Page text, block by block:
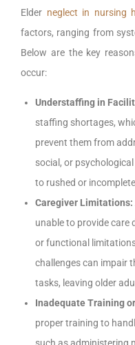
Elder neglect in nursing
factors, ranging from
Below are the key
occur:
Understaffing in
staffing shortages,
prevent them from
social, or
to rushed or
Caregiver Limitations:
unable to provide care
or functional
challenges can impair
tasks, leaving older
Inadequate Training
proper training to